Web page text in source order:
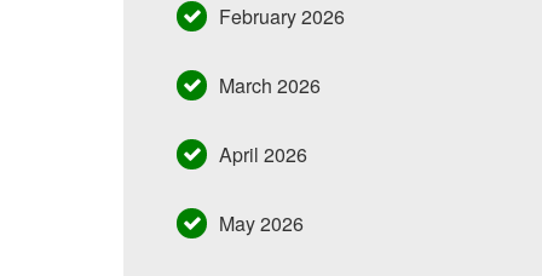
February 2026
March 2026
April 2026
May 2026